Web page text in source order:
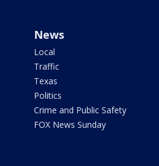
News
Local
Traffic
Texas
Politics
Crime and Public Safety
FOX News Sunday